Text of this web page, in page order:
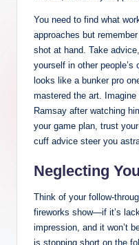
You need to find what
approaches but
shot at hand. Take
yourself in other
looks like a bunker pro
mastered the art.
Ramsay after watching
your game plan, trust
cuff advice steer you
Neglecting
Think of your follow-
fireworks show—if it’s
impression, and it won’t
is stopping short on the